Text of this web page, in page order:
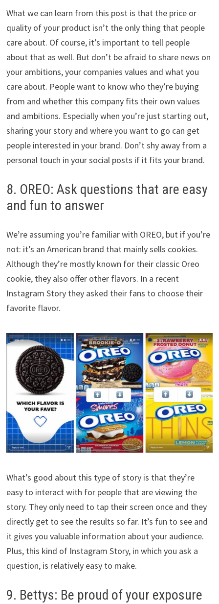
What we can learn from this post is that the price or
quality of your product isn’t the only thing that people
care about. Of course, it’s important to tell people
about that as well. But don’t be afraid to share news on
your ambitions, your companies values and what you
care about. People want to know who they’re buying
from and whether this company fits their own values
and ambitions. Especially when you’re just starting out,
sharing your story and where you want to go can get
people interested in your brand. Don’t shy away from a
personal touch in your social posts if it fits your brand.
8. OREO: Ask questions that are easy
and fun to answer
We’re assuming you’re familiar with OREO, but if you’re
not: it’s an American brand that mainly sells cookies.
Although they’re mostly known for their classic Oreo
cookie, they also offer other flavors. In a recent
Instagram Story they asked their fans to choose their
favorite flavor.
What’s good about this type of story is that they’re
easy to interact with for people that are viewing the
story. They only need to tap their screen once and they
directly get to see the results so far. It’s fun to see and
it gives you valuable information about your audience.
Plus, this kind of Instagram Story, in which you ask a
question, is relatively easy to make.
9. Bettys: Be proud of your exposure